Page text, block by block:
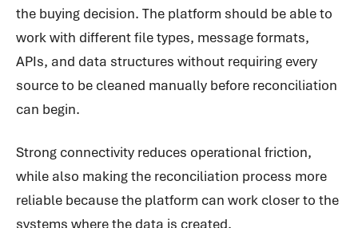
the buying decision. The platform should be able to
work with different file types, message formats,
APIs, and data structures without requiring every
source to be cleaned manually before reconciliation
can begin.
Strong connectivity reduces operational friction,
while also making the reconciliation process more
reliable because the platform can work closer to the
systems where the data is created.